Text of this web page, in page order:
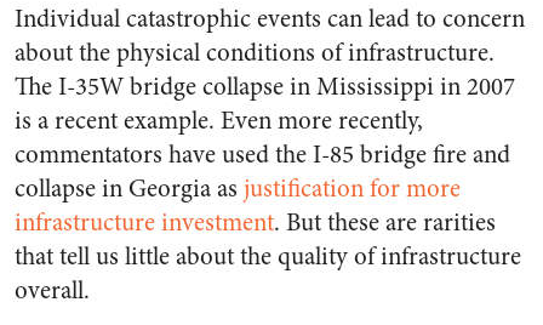
Individual catastrophic events can lead to concern
about the physical conditions of infrastructure.
The I-35W bridge collapse in Mississippi in 2007
is a recent example. Even more recently,
commentators have used the I-85 bridge fire and
collapse in Georgia as justification for more
infrastructure investment. But these are rarities
that tell us little about the quality of infrastructure
overall.